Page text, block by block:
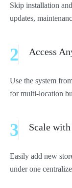
Skip installation
updates,
2 Access
Use the system
for multi-location
3 Scale with
Easily add new
under one